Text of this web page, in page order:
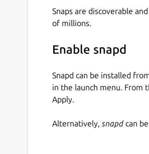
Snaps are discoverable
of millions.
Enable snapd
Snapd can be installed
in the launch menu. From
Apply.
Alternatively, snapdcan